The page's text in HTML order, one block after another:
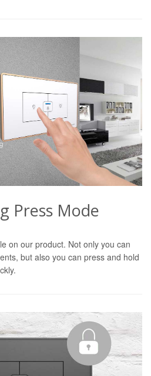
Press Mode
on our product. Not only you can
but also you can press and hold